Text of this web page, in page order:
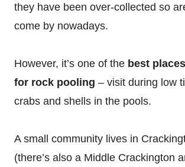
they have been over-collected so
come by nowadays.
However, it’s one of the best
for rock pooling – visit during low
crabs and shells in the pools.
A small community lives in
(there’s also a Middle Crackington